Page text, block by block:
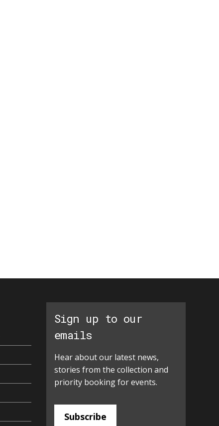
Sign up to our
emails
Hear about our latest news,
stories from the collection and
priority booking for events.
Subscribe